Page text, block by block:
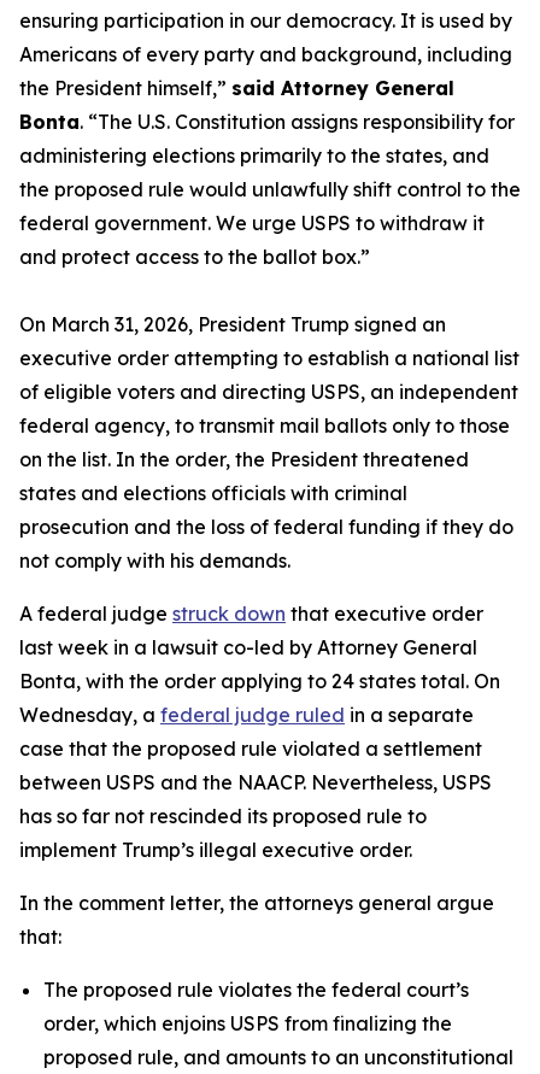
ensuring participation in our democracy. It is used by
Americans of every party and background, including
the President himself,” said Attorney General
Bonta. “The U.S. Constitution assigns responsibility for
administering elections primarily to the states, and
the proposed rule would unlawfully shift control to the
federal government. We urge USPS to withdraw it
and protect access to the ballot box.”
On March 31, 2026, President Trump signed an
executive order attempting to establish a national list
of eligible voters and directing USPS, an independent
federal agency, to transmit mail ballots only to those
on the list. In the order, the President threatened
states and elections officials with criminal
prosecution and the loss of federal funding if they do
not comply with his demands.
A federal judge struck down that executive order
last week in a lawsuit co-led by Attorney General
Bonta, with the order applying to 24 states total. On
Wednesday, a federal judge ruled in a separate
case that the proposed rule violated a settlement
between USPS and the NAACP. Nevertheless, USPS
has so far not rescinded its proposed rule to
implement Trump’s illegal executive order.
In the comment letter, the attorneys general argue
that:
The proposed rule violates the federal court’s
order, which enjoins USPS from finalizing the
proposed rule, and amounts to an unconstitutional